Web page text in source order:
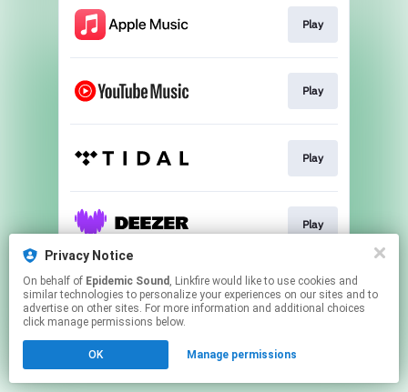
Play
Play
Play
Play
This page may contain affiliate links.
By using this service, you agree to the use of cookies.
Click hereto manage your permissions.
Privacy Notice
On behalf of Epidemic Sound , Linkfire would like to use cookies and
similar technologies to personalize your experiences on our sites and to
advertise on other sites. For more information and additional choices
click manage permissions below.
OK Manage permissions